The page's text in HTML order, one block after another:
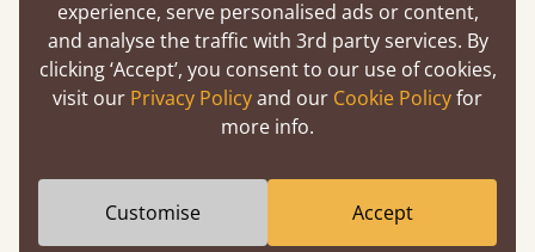
Eco-Friendly Wood
Buying a "wooden" bed is a sustainable choice.
experience, serve personalised ads or content,
and analyse the traffic with 3rd party services. By
clicking ‘Accept’, you consent to our use of cookies,
visit our Privacy Policyand our Cookie Policyfor
more info.
Customise Accept